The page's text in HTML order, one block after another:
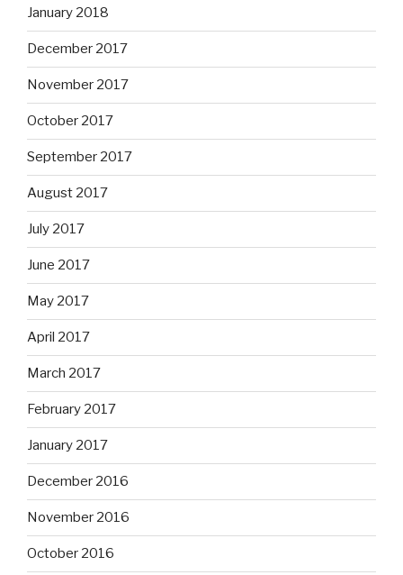
January 2018
December 2017
November 2017
October 2017
September 2017
August 2017
July 2017
June 2017
May 2017
April 2017
March 2017
February 2017
January 2017
December 2016
November 2016
October 2016